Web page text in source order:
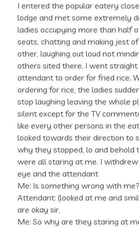
I entered the popular eatery
lodge and met some extremely
ladies occupying more than half
seats, chatting and making jest
other, laughing out loud not
others sited there. I went
attendant to order for fried rice.
ordering for rice, the ladies
stop laughing leaving the whole
silent except for the TV
like every other persons in the
looked towards their direction to
why they stopped, lo and behold
were all staring at me. I
eye and the attendant
Me: Is something wrong with me?
Attendant: (looked at me and
are okay sir,
Me: So why are they staring at